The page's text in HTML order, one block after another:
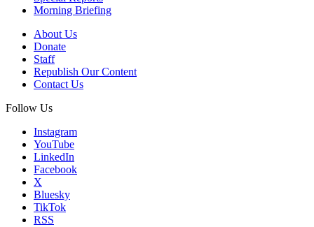
Morning Briefing
About Us
Donate
Staff
Republish Our Content
Contact Us
Follow Us
Instagram
YouTube
LinkedIn
Facebook
X
Bluesky
TikTok
RSS